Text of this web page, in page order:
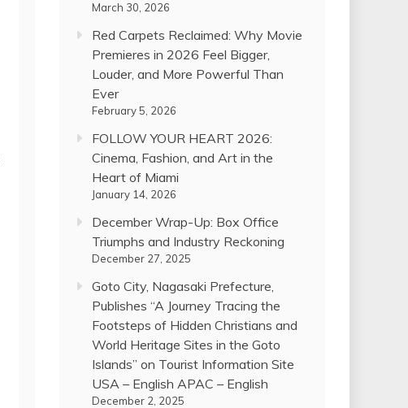
March 30, 2026
Red Carpets Reclaimed: Why Movie
Premieres in 2026 Feel Bigger,
Louder, and More Powerful Than
Ever
February 5, 2026
FOLLOW YOUR HEART 2026:
Cinema, Fashion, and Art in the
Heart of Miami
January 14, 2026
December Wrap-Up: Box Office
Triumphs and Industry Reckoning
December 27, 2025
Goto City, Nagasaki Prefecture,
Publishes “A Journey Tracing the
Footsteps of Hidden Christians and
World Heritage Sites in the Goto
Islands” on Tourist Information Site
USA – English APAC – English
December 2, 2025